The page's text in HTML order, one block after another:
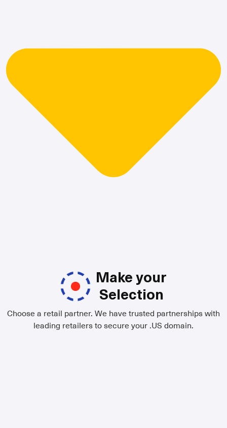
Make your
Selection
Choose a retail partner. We have trusted partnerships with
leading retailers to secure your .US domain.